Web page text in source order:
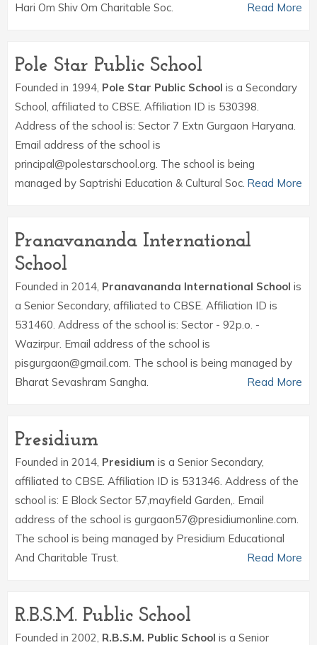
Hari Om Shiv Om Charitable Soc.
Read More
Pole Star Public School
Founded in 1994, Pole Star Public School is a Secondary
School, affiliated to CBSE. Affiliation ID is 530398.
Address of the school is: Sector 7 Extn Gurgaon Haryana.
Email address of the school is
principal@polestarschool.org. The school is being
managed by Saptrishi Education & Cultural Soc. Read More
Pranavananda International
School
Founded in 2014, Pranavananda International School is
a Senior Secondary, affiliated to CBSE. Affiliation ID is
531460. Address of the school is: Sector - 92p.o. -
Wazirpur. Email address of the school is
pisgurgaon@gmail.com. The school is being managed by
Bharat Sevashram Sangha.
Read More
Presidium
Founded in 2014, Presidium is a Senior Secondary,
affiliated to CBSE. Affiliation ID is 531346. Address of the
school is: E Block Sector 57,mayfield Garden,. Email
address of the school is gurgaon57@presidiumonline.com.
The school is being managed by Presidium Educational
And Charitable Trust.
Read More
R.B.S.M. Public School
Founded in 2002, R.B.S.M. Public School is a Senior